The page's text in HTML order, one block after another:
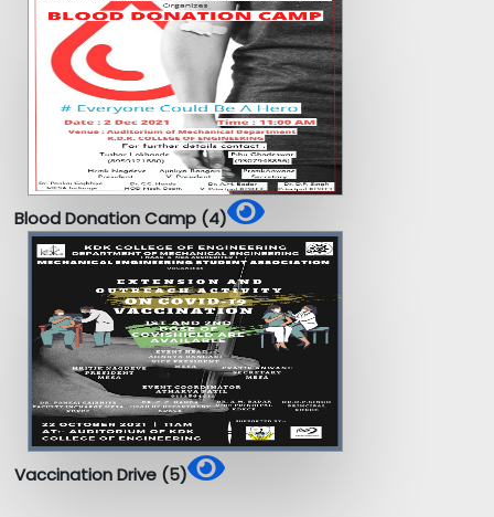
Blood Donation Camp (4)
Vaccination Drive (5)